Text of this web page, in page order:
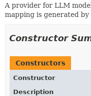
A provider for LLM
mapping is generated
Constructor
Constructors
Constructor
Description